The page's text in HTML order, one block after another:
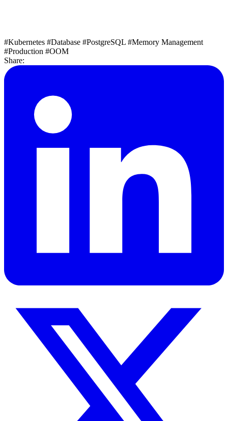
#Kubernetes #Database #PostgreSQL #Memory Management
#Production #OOM
Share: